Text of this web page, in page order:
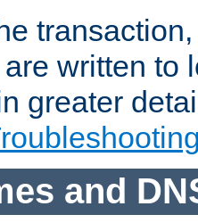
written to
greater
and